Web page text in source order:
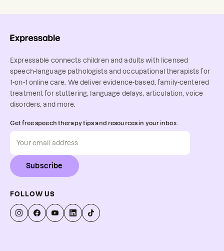
Expressable connects children and adults with licensed
speech-language pathologists and occupational therapists for
1-on-1 online care. We deliver evidence-based, family-centered
treatment for stuttering, language delays, articulation, voice
disorders, and more.
Get free speech therapy tips and resources in your inbox.
Subscribe
FOLLOW US